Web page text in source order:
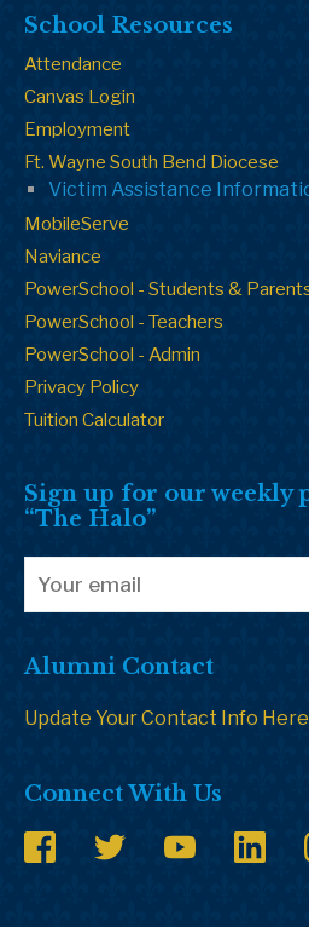
School Resources
Attendance
Canvas Login
Employment
Ft. Wayne South Bend Diocese
Victim Assistance
MobileServe
Naviance
PowerSchool - Students &
PowerSchool - Teachers
PowerSchool - Admin
Privacy Policy
Tuition Calculator
Sign up for our weekly
“The Halo”
Alumni Contact
Update Your Contact Info Here
Connect With Us